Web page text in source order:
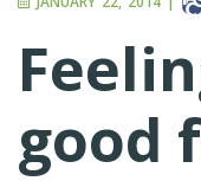
good